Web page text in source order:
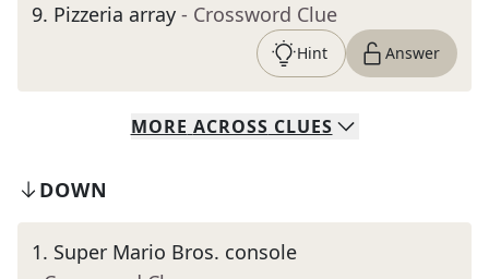
9. Pizzeria array - Crossword Clue
Hint Answer
MORE ACROSS CLUES
DOWN
1. Super Mario Bros. console